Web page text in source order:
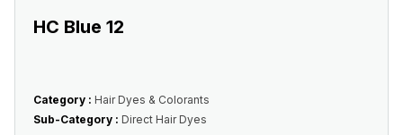
HC Blue 12
Category : Hair Dyes & Colorants
Sub-Category : Direct Hair Dyes